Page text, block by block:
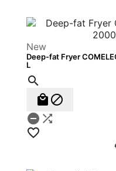
New
Deep-fat Fryer
L

 
 
